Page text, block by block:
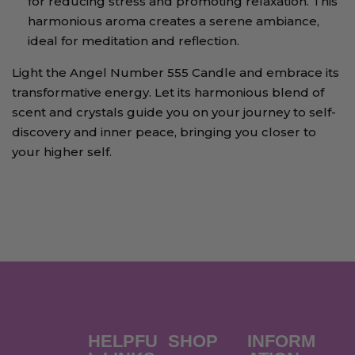
harmonious aroma creates a serene ambiance,
ideal for meditation and reflection.
Light the Angel Number 555 Candle and embrace its
transformative energy. Let its harmonious blend of
scent and crystals guide you on your journey to self-
discovery and inner peace, bringing you closer to
your higher self.
HELPFU SHOP
INFORM